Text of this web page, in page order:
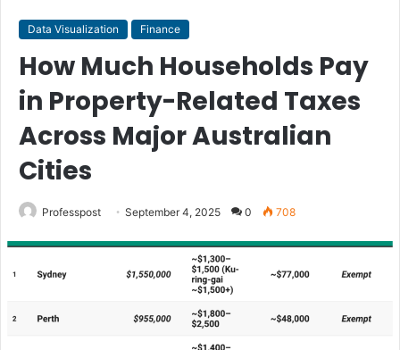
Data Visualization Finance
How Much Households Pay
in Property-Related Taxes
Across Major Australian
Cities
Professpost September 4, 2025 0 708